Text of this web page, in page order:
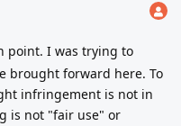
point. I was trying to
brought forward here. To
infringement is not in
is not "fair use" or